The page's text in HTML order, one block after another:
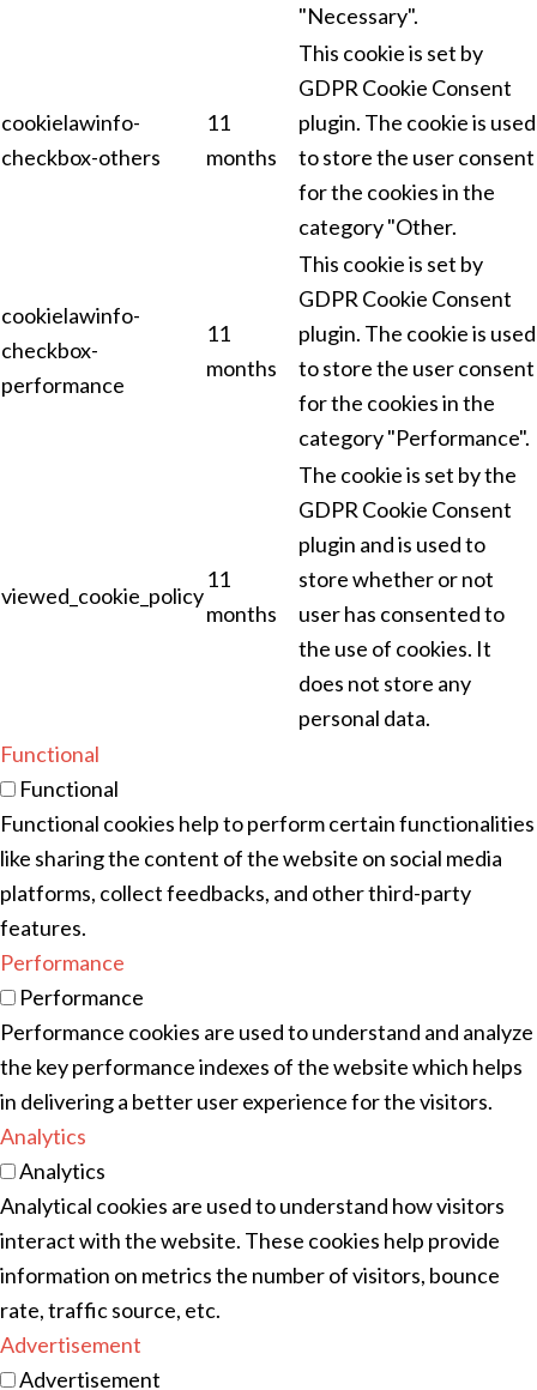
"Necessary".
cookielawinfo-
checkbox-others
11
months
This cookie is set by
GDPR Cookie Consent
plugin. The cookie is used
to store the user consent
for the cookies in the
category "Other.
cookielawinfo-
checkbox-
performance
11
months
This cookie is set by
GDPR Cookie Consent
plugin. The cookie is used
to store the user consent
for the cookies in the
category "Performance".
viewed_cookie_policy
11
months
The cookie is set by the
GDPR Cookie Consent
plugin and is used to
store whether or not
user has consented to
the use of cookies. It
does not store any
personal data.
Functional
Functional
Functional cookies help to perform certain functionalities
like sharing the content of the website on social media
platforms, collect feedbacks, and other third-party
features.
Performance
Performance
Performance cookies are used to understand and analyze
the key performance indexes of the website which helps
in delivering a better user experience for the visitors.
Analytics
Analytics
Analytical cookies are used to understand how visitors
interact with the website. These cookies help provide
information on metrics the number of visitors, bounce
rate, traffic source, etc.
Advertisement
Advertisement